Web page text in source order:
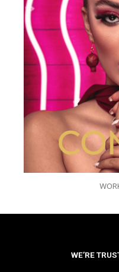
WE’RE